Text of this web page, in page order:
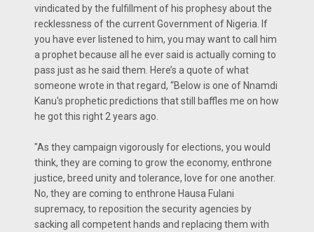
vindicated by the fulfillment of his prophesy about the
recklessness of the current Government of Nigeria. If
you have ever listened to him, you may want to call him
a prophet because all he ever said is actually coming to
pass just as he said them. Here’s a quote of what
someone wrote in that regard, “Below is one of Nnamdi
Kanu's prophetic predictions that still baffles me on how
he got this right 2 years ago.
"As they campaign vigorously for elections, you would
think, they are coming to grow the economy, enthrone
justice, breed unity and tolerance, love for one another.
No, they are coming to enthrone Hausa Fulani
supremacy, to reposition the security agencies by
sacking all competent hands and replacing them with